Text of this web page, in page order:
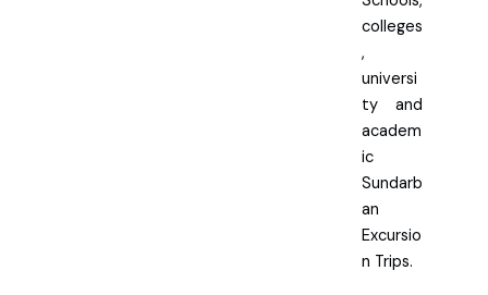
colleges
,
universi
ty and
academ
ic
Sundarb
an
Excursio
n Trips.